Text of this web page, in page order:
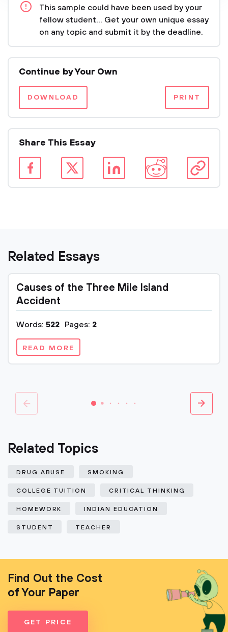
This sample could have been used by your
fellow student... Get your own unique essay
on any topic and submit it by the deadline.
Continue by Your Own
DOWNLOAD PRINT
Share This Essay
Related Essays
Causes of the Three Mile Island
Accident
Words: 522 Pages: 2
READ MORE
Related Topics
DRUG ABUSE SMOKING
COLLEGE TUITION CRITICAL THINKING
HOMEWORK INDIAN EDUCATION
STUDENT TEACHER
Find Out the Cost
of Your Paper
GET PRICE